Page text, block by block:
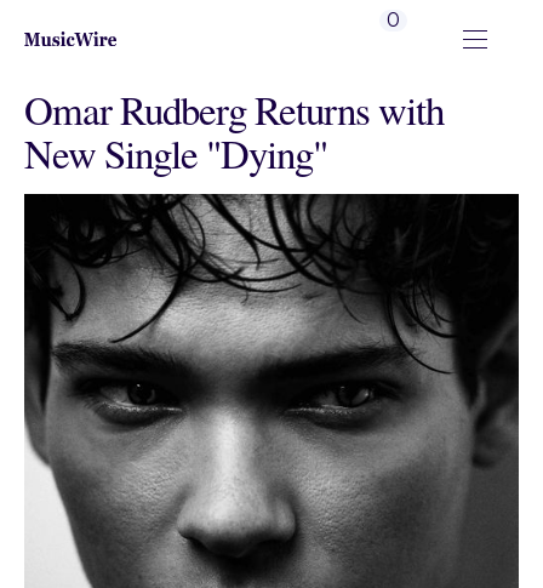
0
Omar Rudberg Returns with
New Single "Dying"